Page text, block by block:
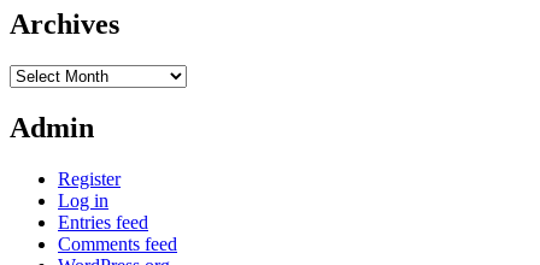
Archives
Archives
Admin
Register
Log in
Entries feed
Comments feed